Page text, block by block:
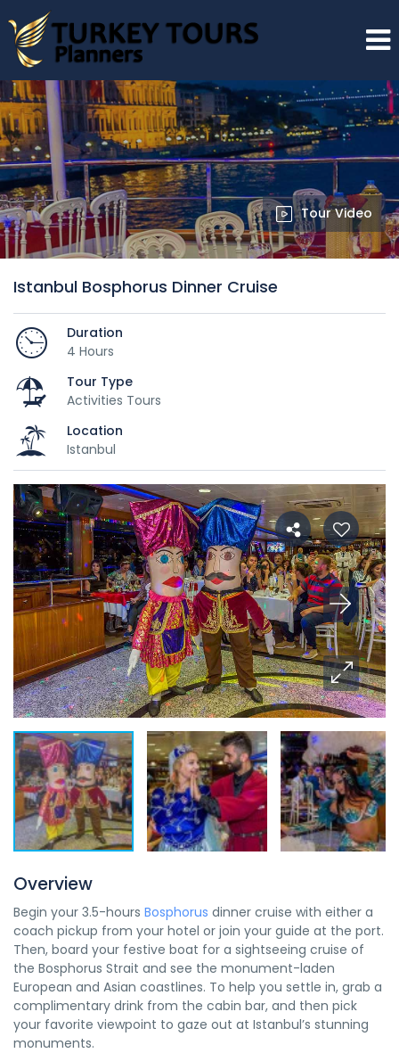
Tour Video
Istanbul Bosphorus Dinner Cruise
Duration
4 Hours
Tour Type
Activities Tours
Location
Istanbul
Overview
Begin your 3.5-hours Bosphorus dinner cruise with either a
coach pickup from your hotel or join your guide at the port.
Then, board your festive boat for a sightseeing cruise of
the Bosphorus Strait and see the monument-laden
European and Asian coastlines. To help you settle in, grab a
complimentary drink from the cabin bar, and then pick
your favorite viewpoint to gaze out at Istanbul’s stunning
monuments.